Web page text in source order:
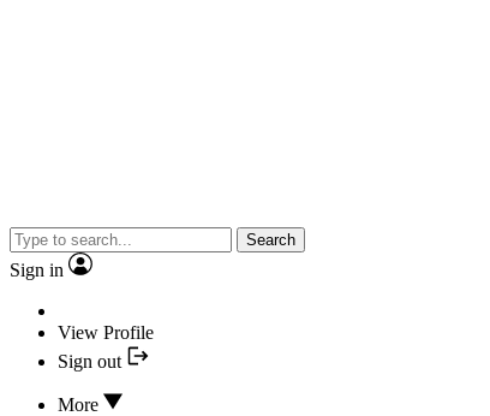
Search
Sign in
View Profile
Sign out
More